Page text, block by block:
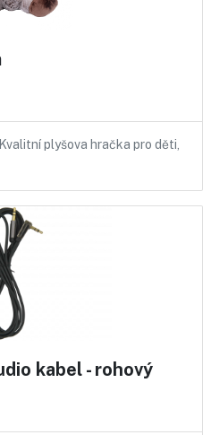
plyšova hračka pro děti,
kabel - rohový